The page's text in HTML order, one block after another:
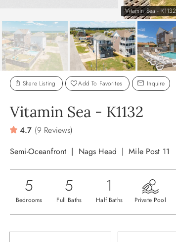
Vitamin Sea - K1132
Share Listing Add To Favorites Inquire
Vitamin Sea - K1132
4.7 (9 Reviews)
Semi-Oceanfront
Nags Head Mile Post 11
5
Bedrooms
5
Full Baths
1
Half Baths Private Pool